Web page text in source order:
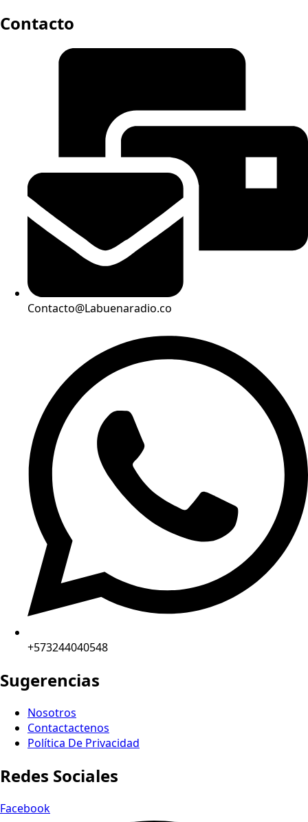
Contacto
Contacto@Labuenaradio.co
+573244040548
Sugerencias
Nosotros
Contactactenos
Política De Privacidad
Redes Sociales
Facebook